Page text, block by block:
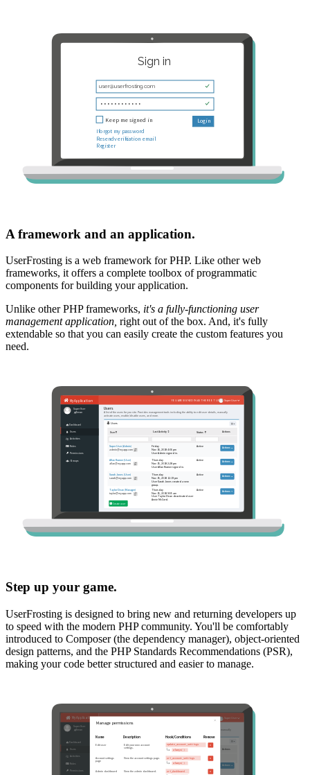
A framework and an application.
UserFrosting is a web framework for PHP. Like other web
frameworks, it offers a complete toolbox of programmatic
components for building your application.
Unlike other PHP frameworks, it's a fully-functioning user
management application, right out of the box. And, it's fully
extendable so that you can easily create the custom features you
need.
Step up your game.
UserFrosting is designed to bring new and returning developers up
to speed with the modern PHP community. You'll be comfortably
introduced to Composer (the dependency manager), object-oriented
design patterns, and the PHP Standards Recommendations (PSR),
making your code better structured and easier to manage.